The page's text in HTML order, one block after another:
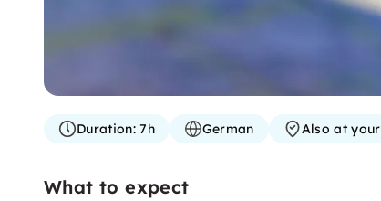
Duration:7h German Also at
What to expect